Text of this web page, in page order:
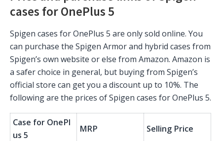
cases for OnePlus 5
Spigen cases for OnePlus 5 are only sold online. You
can purchase the Spigen Armor and hybrid cases from
Spigen’s own website or else from Amazon. Amazon is
a safer choice in general, but buying from Spigen’s
official store can get you a discount up to 10%. The
following are the prices of Spigen cases for OnePlus 5.
Case for OnePl
us 5
MRP Selling Price